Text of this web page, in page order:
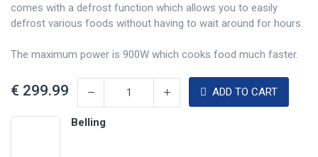
comes with a defrost function which allows you to easily
defrost various foods without having to wait around for hours.
The maximum power is 900W which cooks food much faster.
€ 299.99 ADD TO CART
Belling